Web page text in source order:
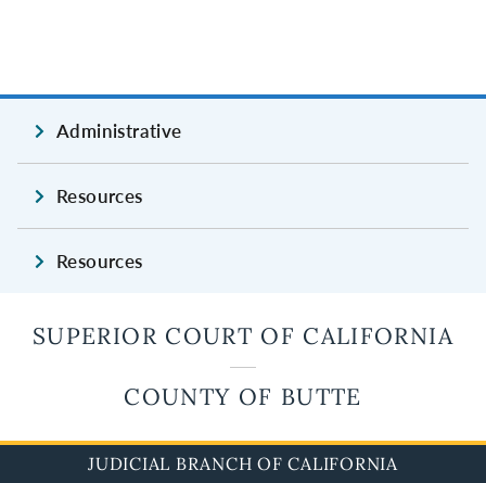
Administrative
Resources
Resources
SUPERIOR COURT OF CALIFORNIA
COUNTY OF BUTTE
JUDICIAL BRANCH OF CALIFORNIA